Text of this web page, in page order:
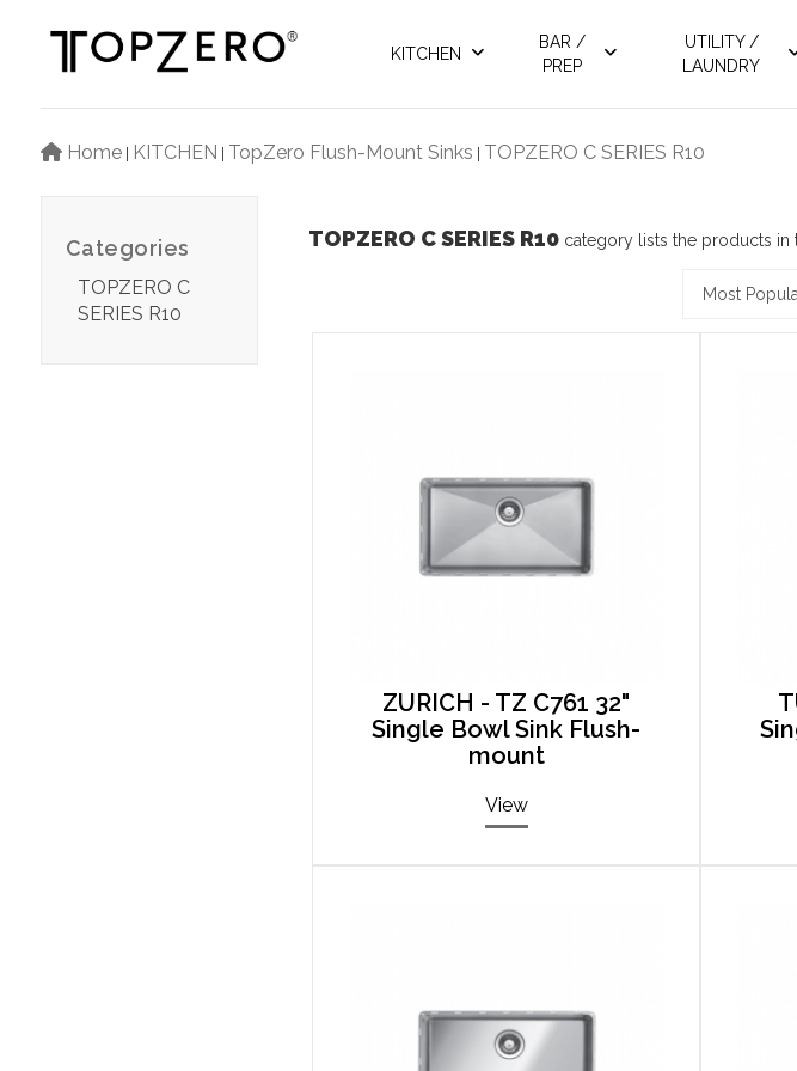
KITCHEN
BAR /
PREP
UTILITY /
LAUNDRY
Home KITCHEN TopZero Flush-Mount Sinks TOPZERO C SERIES R10
Categories
TOPZERO C
SERIES R10
TOPZERO C SERIES R10 category lists the products in
ZURICH - TZ C761 32"
Single Bowl Sink Flush-
mount
View